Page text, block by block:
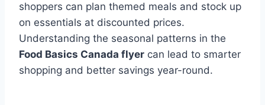
shoppers can plan themed meals and stock up
on essentials at discounted prices.
Understanding the seasonal patterns in the
Food Basics Canada flyer can lead to smarter
shopping and better savings year-round.